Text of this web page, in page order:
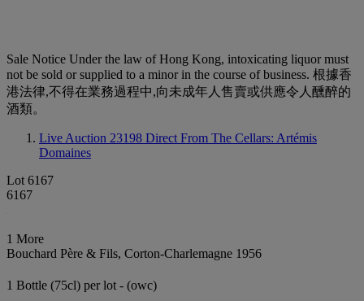
Sale Notice Under the law of Hong Kong, intoxicating liquor must
not be sold or supplied to a minor in the course of business. 根據香
港法律,不得在業務過程中,向未成年人售賣或供應令人醺醉的
酒類。
Live Auction 23198 Direct From The Cellars: Artémis
Domaines
Lot 6167
6167
1 More
Bouchard Père & Fils, Corton-Charlemagne 1956
1 Bottle (75cl) per lot - (owc)